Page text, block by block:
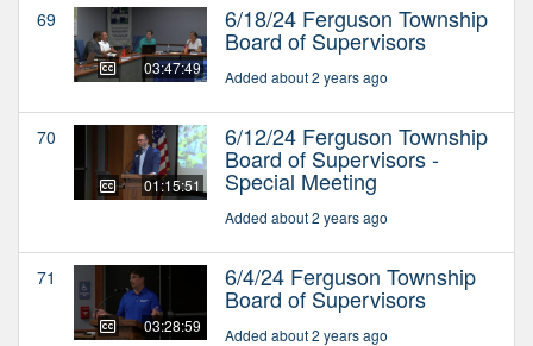
69
03:47:49
6/18/24 Ferguson Township
Board of Supervisors
Added about 2 years ago
70
01:15:51
6/12/24 Ferguson Township
Board of Supervisors -
Special Meeting
Added about 2 years ago
71
03:28:59
6/4/24 Ferguson Township
Board of Supervisors
Added about 2 years ago